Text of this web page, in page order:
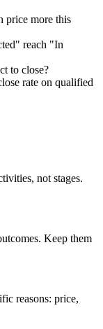
price more this
reach "In
to close?
rate on qualified
not stages.
Keep them
reasons: price,